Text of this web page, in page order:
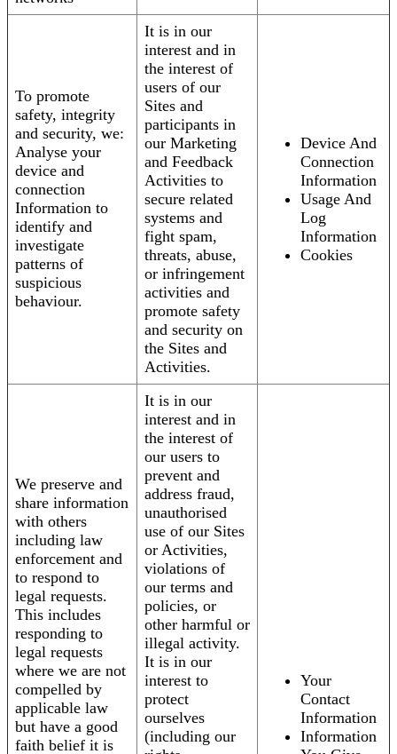
To promote
safety, integrity
and security, we:
Analyse your
device and
connection
Information to
identify and
investigate
patterns of
suspicious
behaviour.
It is in our
interest and in
the interest of
users of our
Sites and
participants in
our Marketing
and Feedback
Activities to
secure related
systems and
fight spam,
threats, abuse,
or infringement
activities and
promote safety
and security on
the Sites and
Activities.
Device And
Connection
Information
Usage And
Log
Information
Cookies
We preserve and
share information
with others
including law
enforcement and
to respond to
legal requests.
This includes
responding to
legal requests
where we are not
compelled by
applicable law
but have a good
faith belief it is
It is in our
interest and in
the interest of
our users to
prevent and
address fraud,
unauthorised
use of our Sites
or Activities,
violations of
our terms and
policies, or
other harmful or
illegal activity.
It is in our
interest to
protect
ourselves
(including our
Your
Contact
Information
Information